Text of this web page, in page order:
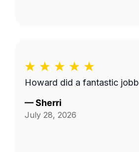
Howard did a fantastic jobb
—Sherri
July 28, 2026